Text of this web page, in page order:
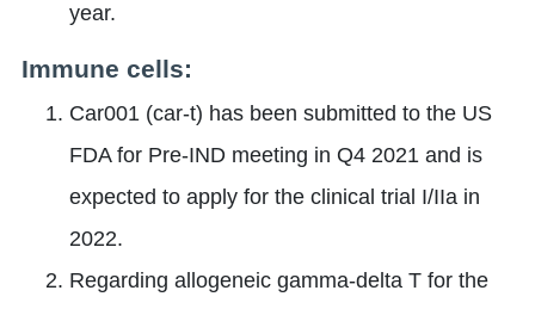
year.
Immune cells:
Car001 (car-t) has been submitted to the US
FDA for Pre-IND meeting in Q4 2021 and is
expected to apply for the clinical trial I/IIa in
2022.
Regarding allogeneic gamma-delta T for the